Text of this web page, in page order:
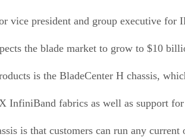
vice president and group executive for
the blade market to grow to $10
is the BladeCenter H chassis,
InfiniBand fabrics as well as support
is that customers can run any